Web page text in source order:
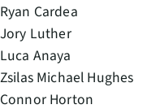
Ryan Cardea
Jory Luther
Luca Anaya
Zsilas Michael Hughes
Connor Horton